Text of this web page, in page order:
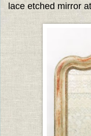
lace etched mirror